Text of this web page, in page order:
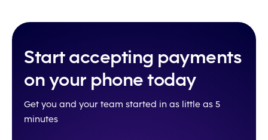
Start accepting payments
on your phone today
Get you and your team started in as little as 5
minutes